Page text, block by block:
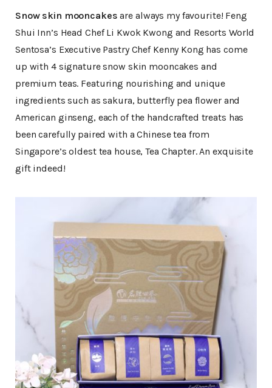
Snow skin mooncakesare always my favourite! Feng
Shui Inn’s Head Chef Li Kwok Kwong and Resorts World
Sentosa’s Executive Pastry Chef Kenny Kong has come
up with 4 signature snow skin mooncakes and
premium teas. Featuring nourishing and unique
ingredients such as sakura, butterfly pea flower and
American ginseng, each of the handcrafted treats has
been carefully paired with a Chinese tea from
Singapore’s oldest tea house, Tea Chapter. An exquisite
gift indeed!